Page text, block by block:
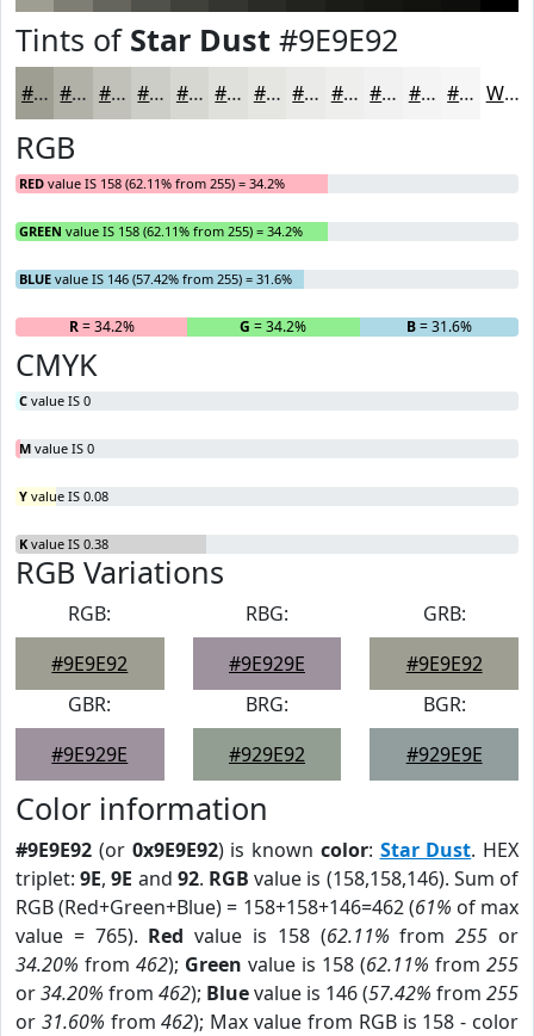
Tints of Star Dust #9E9E92
#9E9E92 #B1B1A8 #C1C1B9 #CDCDC7 #D7D7D2 #DFDFDB #E5E5E2 #EAEAE8 #EEEEED #F1F1F1 #F4F4F4 #F6F6F6 White
RGB
RED value IS 158 (62.11% from 255) = 34.2%
GREEN value IS 158 (62.11% from 255) = 34.2%
BLUE value IS 146 (57.42% from 255) = 31.6%
R= 34.2% G = 34.2% B= 31.6%
CMYK
C value IS 0
M value IS 0
Y value IS 0.08
K value IS 0.38
RGB Variations
RGB:
#9E9E92
RBG:
#9E929E
GRB:
#9E9E92
GBR:
#9E929E
BRG:
#929E92
BGR:
#929E9E
Color information
#9E9E92 (or 0x9E9E92) is known color: Star Dust. HEX
triplet:9E,9E and 92. RGB value is (158,158,146). Sum of
RGB (Red+Green+Blue) = 158+158+146=462 (61% of max
value = 765). Red value is 158 (62.11% from255 or
34.20% from 462); Green value is 158 (62.11% from 255
or34.20% from 462); Bluevalue is 146 (57.42% from 255
or 31.60% from462); Max value from RGB is 158 - color